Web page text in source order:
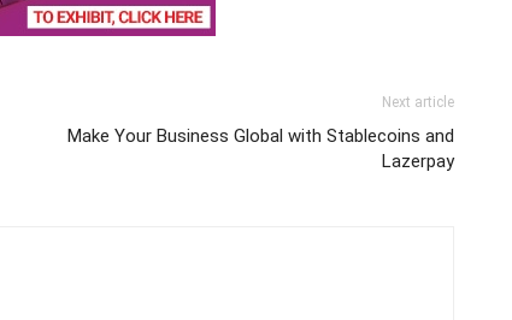
Next article
Make Your Business Global with Stablecoins and
Lazerpay